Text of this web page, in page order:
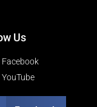
Us
Facebook
YouTube